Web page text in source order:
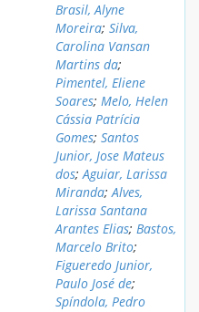
Brasil, Alyne
Moreira; Silva,
Carolina Vansan
Martins da;
Pimentel, Eliene
Soares; Melo, Helen
Cássia Patrícia
Gomes; Santos
Junior, Jose Mateus
dos;Aguiar, Larissa
Miranda;Alves,
Larissa Santana
Arantes Elias; Bastos,
Marcelo Brito;
Figueredo Junior,
Paulo José de;
Spíndola, Pedro